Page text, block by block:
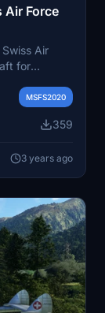
Air Force
Air
for
MSFS2020
359
3 years ago